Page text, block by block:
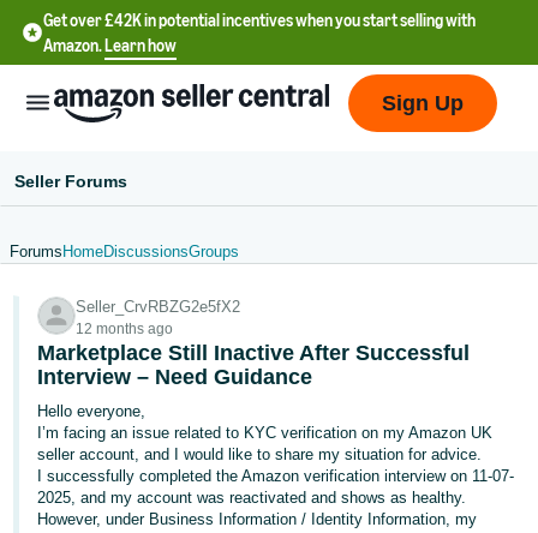
Get over £42K in potential incentives when you start selling with
Amazon.Learn how
文
-
CN
中
文
-
TW
Sign Up
Seller Forums
Forums HomeDiscussionsGroups
Seller_CrvRBZG2e5fX2
12 months ago
Marketplace Still Inactive After Successful
Interview – Need Guidance
Hello everyone,
I’m facing an issue related to KYC verification on my Amazon UK
seller account, and I would like to share my situation for advice.
I successfully completed the Amazon verification interview on 11-07-
2025, and my account was reactivated and shows as healthy.
However, under Business Information / Identity Information, my